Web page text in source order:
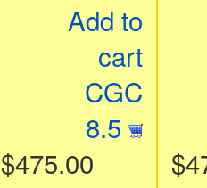
Add to
cart
CGC
8.5
$475.00